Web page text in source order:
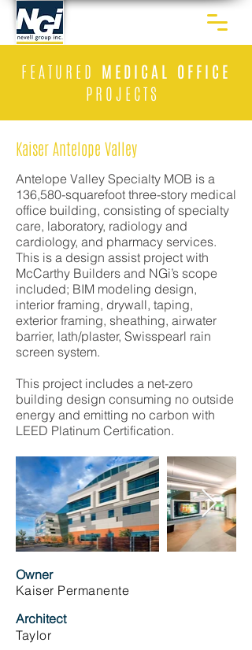
FEATURED MEDICAL OFFICE
PROJECTS
Kaiser Antelope Valley
Antelope Valley Specialty MOB is a
136,580-squarefoot three-story medical
office building, consisting of specialty
care, laboratory, radiology and
cardiology, and pharmacy services.
This is a design assist project with
McCarthy Builders and NGi’s scope
included; BIM modeling design,
interior framing, drywall, taping,
exterior framing, sheathing, airwater
barrier, lath/plaster, Swisspearl rain
screen system.
This project includes a net-zero
building design consuming no outside
energy and emitting no carbon with
LEED Platinum Certification.
Owner
Kaiser Permanente
Architect
Taylor